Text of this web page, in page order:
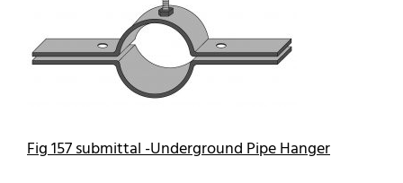
Fig 157 submittal -Underground Pipe Hanger